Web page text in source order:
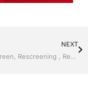
NEXT
Pool Screen, Rescreening , Re-screening , Restore your enclosure by Jack Hall Jr’s Professional Proficient Installation Clermont, Florida 1-800-741-0068 Ask for Jack